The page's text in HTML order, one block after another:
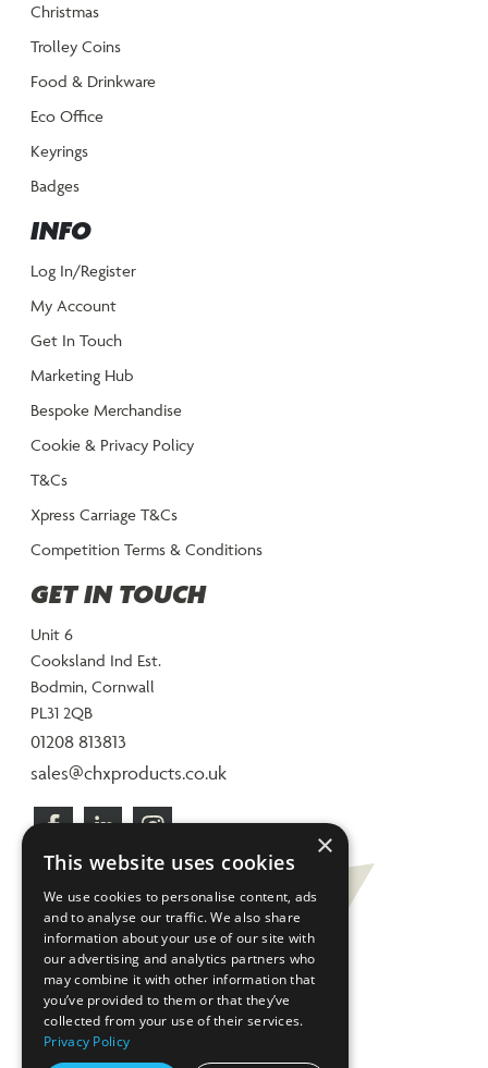
Christmas
Trolley Coins
Food & Drinkware
Eco Office
Keyrings
Badges
INFO
Log In/Register
My Account
Get In Touch
Marketing Hub
Bespoke Merchandise
Cookie & Privacy Policy
T&Cs
Xpress Carriage T&Cs
Competition Terms & Conditions
GET IN TOUCH
Unit 6
Cooksland Ind Est.
Bodmin, Cornwall
PL31 2QB
01208 813813
sales@chxproducts.co.uk
×
This website uses cookies
We use cookies to personalise content, ads
and to analyse our traffic. We also share
information about your use of our site with
our advertising and analytics partners who
may combine it with other information that
you’ve provided to them or that they’ve
collected from your use of their services.
Privacy Policy